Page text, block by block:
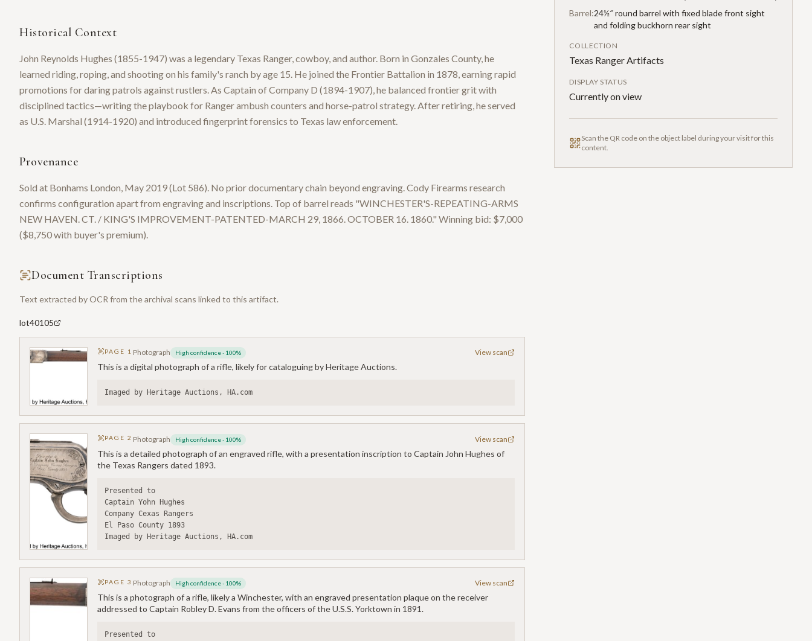
Historical Context
John Reynolds Hughes (1855-1947) was a legendary Texas Ranger, cowboy, and author. Born in Gonzales County, he
learned riding, roping, and shooting on his family's ranch by age 15. He joined the Frontier Battalion in 1878, earning rapid
promotions for daring patrols against rustlers. As Captain of Company D (1894-1907), he balanced frontier grit with
disciplined tactics—writing the playbook for Ranger ambush counters and horse-patrol strategy. After retiring, he served
as U.S. Marshal (1914-1920) and introduced fingerprint forensics to Texas law enforcement.
Provenance
Sold at Bonhams London, May 2019 (Lot 586). No prior documentary chain beyond engraving. Cody Firearms research
confirms configuration apart from engraving and inscriptions. Top of barrel reads "WINCHESTER'S-REPEATING-ARMS
NEW HAVEN. CT. / KING'S IMPROVEMENT-PATENTED-MARCH 29, 1866. OCTOBER 16. 1860." Winning bid: $7,000
($8,750 with buyer's premium).
Document Transcriptions
Text extracted by OCR from the archival scans linked to this artifact.
lot40105
PAGE 1 Photograph High confidence· 100% View scan
This is a digital photograph of a rifle, likely for cataloguing by Heritage Auctions.
Imaged by Heritage Auctions, HA.com
PAGE2 Photograph High confidence· 100% View scan
This is a detailed photograph of an engraved rifle, with a presentation inscription to Captain John Hughes of
the Texas Rangers dated 1893.
Presented to
Captain Yohn Hughes
Company Cexas Rangers
El Paso County 1893
Imaged by Heritage Auctions, HA.com
PAGE3 Photograph High confidence· 100% View scan
This is a photograph of a rifle, likely a Winchester, with an engraved presentation plaque on the receiver
addressed to Captain Robley D. Evans from the officers of the U.S.S. Yorktown in 1891.
Presented to
Barrel:24½″ round barrel with fixed blade front sight
and folding buckhorn rear sight
COLLECTION
Texas Ranger Artifacts
DISPLAY STATUS
Currently on view
Scan the QR code on the object label during your visit for this
content.